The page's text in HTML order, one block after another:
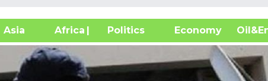
Africa| Politics Economy